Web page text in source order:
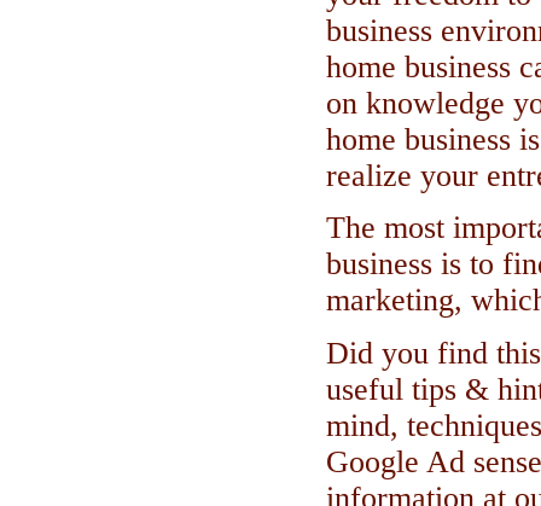
business
home business
on knowledge
home business
realize your
The most
business is to
marketing,
Did you find
useful tips &
mind,
Google Ad
information at